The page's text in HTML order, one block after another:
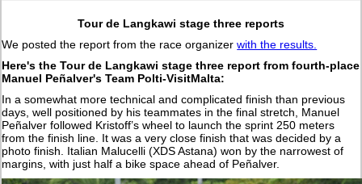
Tour de Langkawi stage three reports
We posted the report from the race organizerwith the results.
Here's the Tour de Langkawi stage three report from fourth-place
Manuel Peñalver's Team Polti-VisitMalta:
In a somewhat more technical and complicated finish than previous
days, well positioned by his teammates in the final stretch, Manuel
Peñalver followed Kristoff’s wheel to launch the sprint 250 meters
from the finish line. It was a very close finish that was decided by a
photo finish. Italian Malucelli (XDS Astana) won by the narrowest of
margins, with just half a bike space ahead of Peñalver.